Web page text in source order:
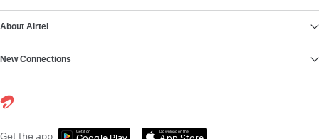
About Airtel
New Connections
Get the app Get it on Download on the